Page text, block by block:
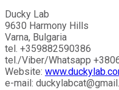
Ducky Lab
9630 Harmony Hills
Varna, Bulgaria
tel. +359882590386
tel./Viber/Whatsapp
Website:
e-mail: